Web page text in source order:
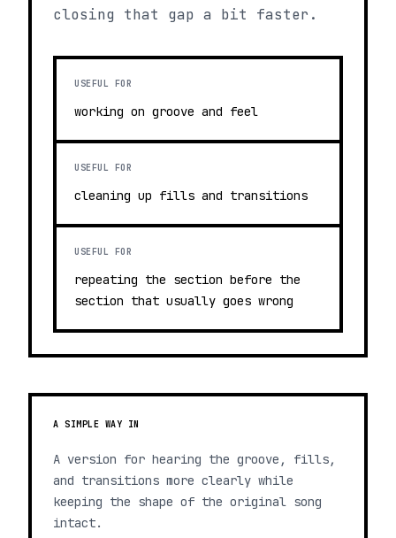
closing that gap a bit faster.
USEFUL FOR
working on groove and feel
USEFUL FOR
cleaning up fills and transitions
USEFUL FOR
repeating the section before the
section that usually goes wrong
A SIMPLE WAY IN
A version for hearing the groove, fills,
and transitions more clearly while
keeping the shape of the original song
intact.